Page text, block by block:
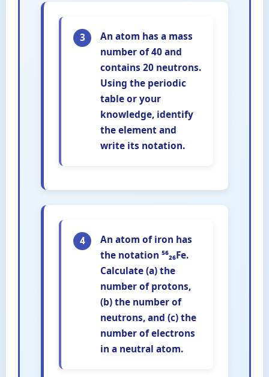
3
An atom has a mass
number of 40 and
contains 20 neutrons.
Using the periodic
table or your
knowledge, identify
the element and
write its notation.
4
An atom of iron has
the notation ⁵⁶₂₆Fe.
Calculate (a) the
number of protons,
(b) the number of
neutrons, and (c) the
number of electrons
in a neutral atom.